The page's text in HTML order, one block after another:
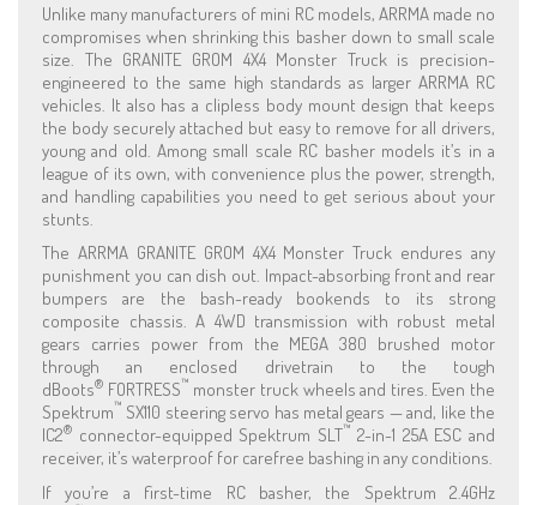
Unlike many manufacturers of mini RC models, ARRMA made no
compromises when shrinking this basher down to small scale
size. The GRANITE GROM 4X4 Monster Truck is precision-
engineered to the same high standards as larger ARRMA RC
vehicles. It also has a clipless body mount design that keeps
the body securely attached but easy to remove for all drivers,
young and old. Among small scale RC basher models it’s in a
league of its own, with convenience plus the power, strength,
and handling capabilities you need to get serious about your
stunts.
The ARRMA GRANITE GROM 4X4 Monster Truck endures any
punishment you can dish out. Impact-absorbing front and rear
bumpers are the bash-ready bookends to its strong
composite chassis. A 4WD transmission with robust metal
gears carries power from the MEGA 380 brushed motor
through an enclosed drivetrain to the tough
dBoots® FORTRESS™ monster truck wheels and tires. Even the
Spektrum™ SX110 steering servo has metal gears — and, like the
IC2® connector-equipped Spektrum SLT™ 2-in-1 25A ESC and
receiver, it’s waterproof for carefree bashing in any conditions.
If you’re a first-time RC basher, the Spektrum 2.4GHz